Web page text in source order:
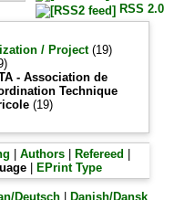
RSS 2.0
/ Project(19)
- Association de
Technique
(19)
|Authors Refereed
EPrint Type
Deutsch
Danish/Dansk